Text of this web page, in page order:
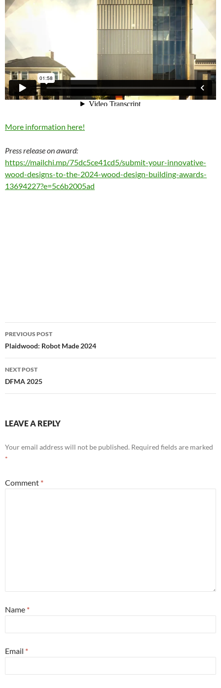
More information here!
Press release on award:
https://mailchi.mp/75dc5ce41cd5/submit-your-innovative-
wood-designs-to-the-2024-wood-design-building-awards-
13694227?e=5c6b2005ad
Post
navigation
PREVIOUS POST
Plaidwood: Robot Made 2024
NEXT POST
DFMA 2025
LEAVE A REPLY
Your email address will not be published. Required fields are marked
*
Comment *
Name *
Email *